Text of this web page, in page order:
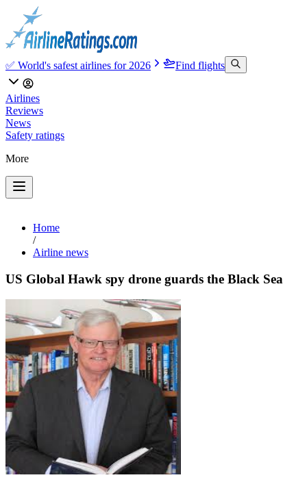
✅ World's safest airlines for 2026 Find flights
Airlines
Reviews
News
Safety ratings
More
Home
/
Airline news
US Global Hawk spy drone guards the Black Sea